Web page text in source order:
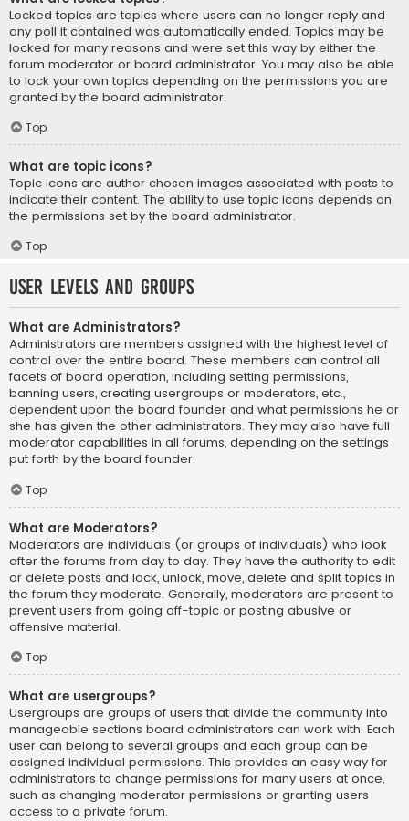
Locked topics are topics where users can no longer reply and
any poll it contained was automatically ended. Topics may be
locked for many reasons and were set this way by either the
forum moderator or board administrator. You may also be able
to lock your own topics depending on the permissions you are
granted by the board administrator.
Top
What are topic icons?
Topic icons are author chosen images associated with posts to
indicate their content. The ability to use topic icons depends on
the permissions set by the board administrator.
Top
User Levels and Groups
What are Administrators?
Administrators are members assigned with the highest level of
control over the entire board. These members can control all
facets of board operation, including setting permissions,
banning users, creating usergroups or moderators, etc.,
dependent upon the board founder and what permissions he or
she has given the other administrators. They may also have full
moderator capabilities in all forums, depending on the settings
put forth by the board founder.
Top
What are Moderators?
Moderators are individuals (or groups of individuals) who look
after the forums from day to day. They have the authority to edit
or delete posts and lock, unlock, move, delete and split topics in
the forum they moderate. Generally, moderators are present to
prevent users from going off-topic or posting abusive or
offensive material.
Top
What are usergroups?
Usergroups are groups of users that divide the community into
manageable sections board administrators can work with. Each
user can belong to several groups and each group can be
assigned individual permissions. This provides an easy way for
administrators to change permissions for many users at once,
such as changing moderator permissions or granting users
access to a private forum.